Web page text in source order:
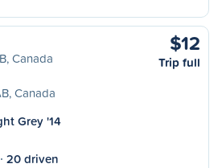
Canada
Canada
$12
Trip full
Grey '14
20 driven